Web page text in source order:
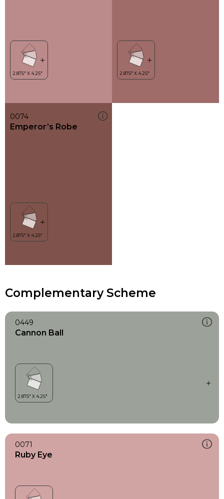
0074
Emperor’s Robe
Complementary Scheme
0449
Cannon Ball
0071
Ruby Eye